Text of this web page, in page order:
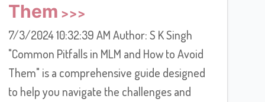
Them
7/3/2024 10:32:39 AM Author: S K Singh
"Common Pitfalls in MLM and How to Avoid
Them" is a comprehensive guide designed
to help you navigate the challenges and